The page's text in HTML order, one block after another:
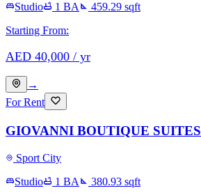
Studio
1 BA 459.29 sqft
Starting From:
AED 40,000 / yr
→
For Rent
GIOVANNI BOUTIQUE SUITES
Sport City
Studio
1 BA 380.93 sqft